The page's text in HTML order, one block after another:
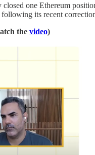
one Ethereum
its recent
the video)